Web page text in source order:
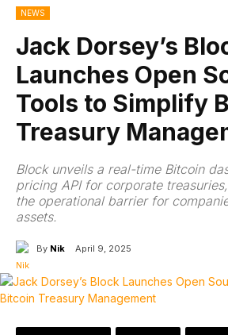
NEWS
Jack Dorsey’s
Launches Open
Tools to Simplify
Treasury
Block unveils a real-time Bitcoin
pricing API for corporate
the operational barrier for
assets.
By Nik April 9, 2025